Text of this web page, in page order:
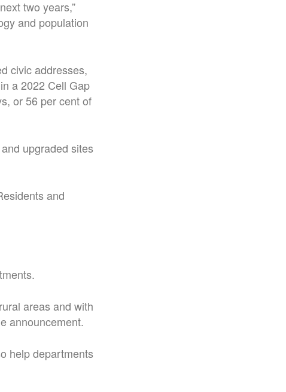
two years,”
and population
civic addresses,
a 2022 Cell Gap
or 56 per cent of
upgraded sites
and
areas and with
announcement.
help departments